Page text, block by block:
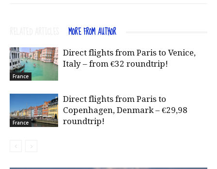
MORE FROM AUTHOR
France
Direct flights from Paris to Venice,
Italy – from €32 roundtrip!
France
Direct flights from Paris to
Copenhagen, Denmark – €29,98
roundtrip!